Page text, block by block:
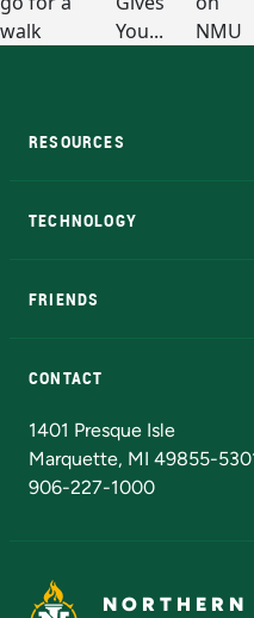
RESOURCES
TECHNOLOGY
FRIENDS
CONTACT
1401 Presque Isle
Marquette, MI 49855-
906-227-1000